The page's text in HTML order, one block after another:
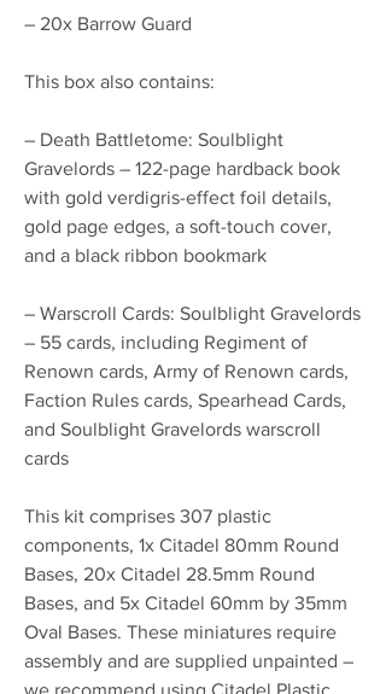
– 20x Barrow Guard
This box also contains:
– Death Battletome: Soulblight
Gravelords – 122-page hardback book
with gold verdigris-effect foil details,
gold page edges, a soft-touch cover,
and a black ribbon bookmark
– Warscroll Cards: Soulblight Gravelords
– 55 cards, including Regiment of
Renown cards, Army of Renown cards,
Faction Rules cards, Spearhead Cards,
and Soulblight Gravelords warscroll
cards
This kit comprises 307 plastic
components, 1x Citadel 80mm Round
Bases, 20x Citadel 28.5mm Round
Bases, and 5x Citadel 60mm by 35mm
Oval Bases. These miniatures require
assembly and are supplied unpainted –
we recommend using Citadel Plastic